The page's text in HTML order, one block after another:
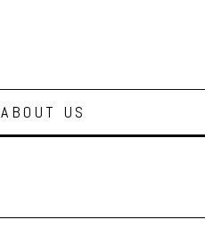
ABOUT US